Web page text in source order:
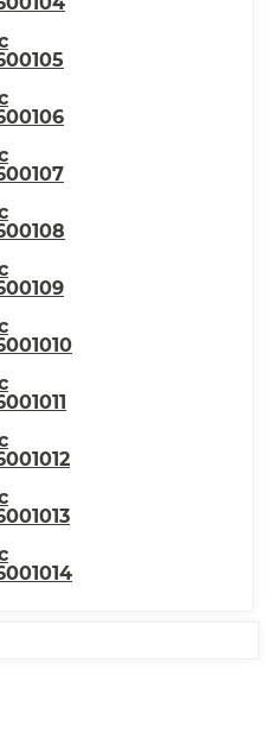
⋅ Warnings And Reminders Low
Fuel Level
⋅ Fuel Economy Display MPG
⋅ Seatbelts Seatbelt Warning
Sensor: Driver And Passenger
⋅ Headlights Halogen
⋅ Front Seatbelts: 3-Point
⋅ Front Suspension
Classification: Independent
⋅ Vanity Mirrors Dual
Illuminating
⋅ Traction Control
⋅ Passenger Seat Heated
⋅ Ambient Lighting
⋅ Power Door Locks Anti-
⋅ Inside Rearview Mirror Auto-
Dimming
⋅ Rear Seats 60-40 Split Bench
⋅ Multi-Function Display
⋅ Exterior Mirrors Manual
Folding